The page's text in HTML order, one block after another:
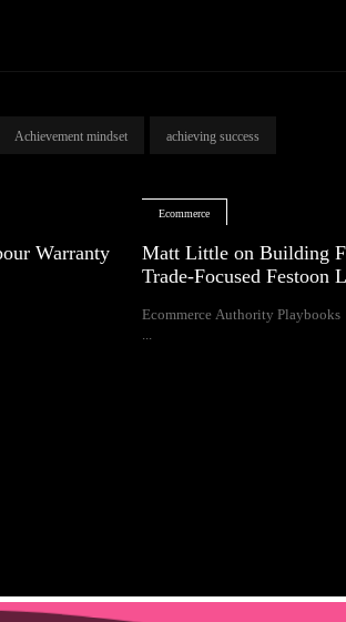
Achievement mindset achieving success
Warranty
Ecommerce
Matt Little on Building
Trade-Focused Festoon
Ecommerce Authority Playbooks